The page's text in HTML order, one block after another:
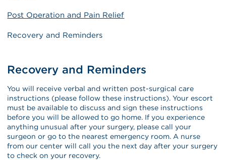
Post Operation and Pain Relief
Recovery and Reminders
Recovery and Reminders
You will receive verbal and written post-surgical care
instructions (please follow these instructions). Your escort
must be available to discuss and sign these instructions
before you will be allowed to go home. If you experience
anything unusual after your surgery, please call your
surgeon or go to the nearest emergency room. A nurse
from our center will call you the next day after your surgery
to check on your recovery.